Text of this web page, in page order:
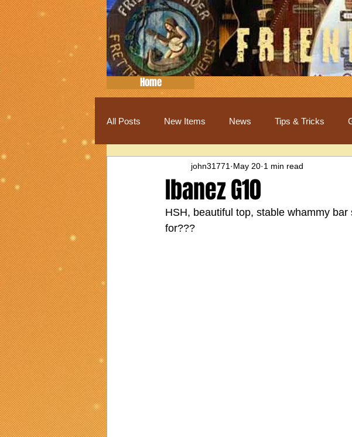
Home
All Posts New Items News Tips & Tricks
Ibanez G10
john31771 May 20 1 min read
HSH, beautiful top, stable whammy
for???